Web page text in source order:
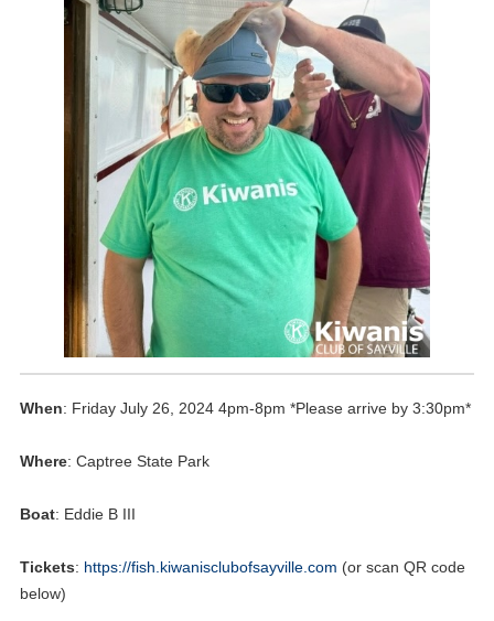
When: Friday July 26, 2024 4pm-8pm *Please arrive by 3:30pm*
Where: Captree State Park
Boat: Eddie B III
Tickets: https://fish.kiwanisclubofsayville.com (or scan QR code
below)